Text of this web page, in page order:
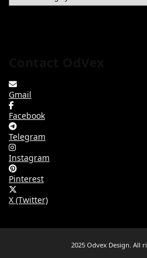
Gmail
Facebook
Telegram
Instagram
Pinterest
X (Twitter)
2025 Odvex Design. All